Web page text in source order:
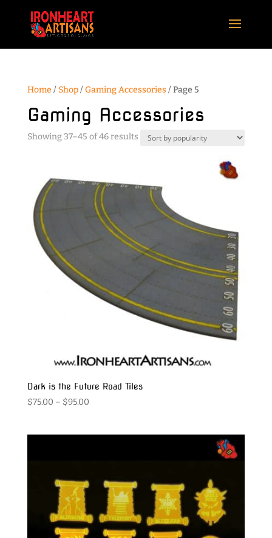
Home / Shop/Gaming Accessories / Page 5
Gaming Accessories
Showing 37–45 of 46 resultsSorted
Dark is the Future Road Tiles
$75.00 – $95.00Price